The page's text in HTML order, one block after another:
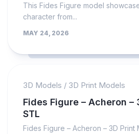
This Fides Figure model
character from...
MAY 24, 2026
3D Models / 3D Print Models
Fides Figure – Acheron –
STL
Fides Figure – Acheron – 3D Print